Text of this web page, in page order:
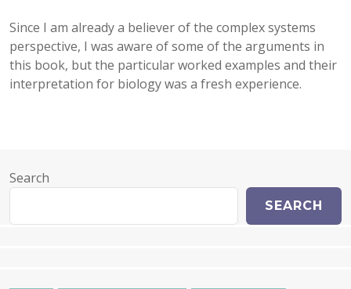
Since I am already a believer of the complex systems
perspective, I was aware of some of the arguments in
this book, but the particular worked examples and their
interpretation for biology was a fresh experience.
Search
SEARCH